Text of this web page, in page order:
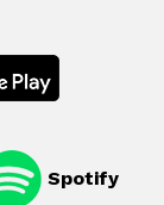
Spotify